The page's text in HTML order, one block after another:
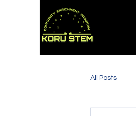
All Posts